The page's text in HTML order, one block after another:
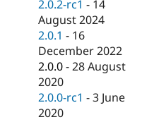
Drupal for
Healthcare
Modules
Themes
Recipes
Slack
Newsletters
Drupal
2.0.2-rc1 - 14
August 2024
2.0.1 - 16
December 2022
2.0.0 -28 August
2020
2.0.0-rc1 -3 June
2020